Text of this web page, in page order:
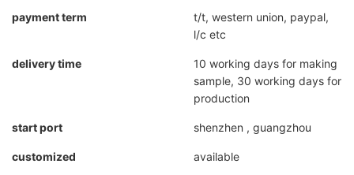
payment term
t/t, western union, paypal,
l/c etc
delivery time
10 working days for making
sample, 30 working days for
production
start port shenzhen , guangzhou
customized available